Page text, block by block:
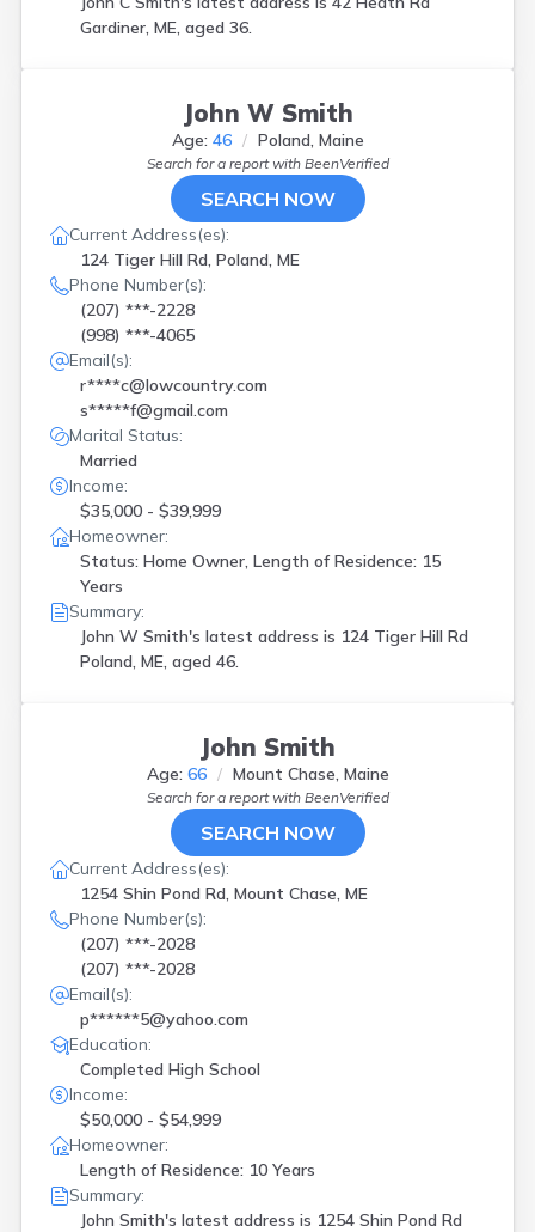
Gardiner, ME, aged 36.
John W Smith
Age: 46 Poland, Maine
Search for a report with BeenVerified
SEARCH NOW
Current Address(es):
124 Tiger Hill Rd, Poland, ME
Phone Number(s):
(207) ***-2228
(998) ***-4065
Email(s):
r****c@lowcountry.com
s*****f@gmail.com
Marital Status:
Married
Income:
$35,000 - $39,999
Homeowner:
Status: Home Owner, Length of Residence: 15
Years
Summary:
John W Smith's latest address is 124 Tiger Hill Rd
Poland, ME, aged 46.
John Smith
Age: 66 Mount Chase, Maine
Search for a report with BeenVerified
SEARCH NOW
Current Address(es):
1254 Shin Pond Rd, Mount Chase, ME
Phone Number(s):
(207) ***-2028
(207) ***-2028
Email(s):
p******5@yahoo.com
Education:
Completed High School
Income:
$50,000 - $54,999
Homeowner:
Length of Residence: 10 Years
Summary:
John Smith's latest address is 1254 Shin Pond Rd